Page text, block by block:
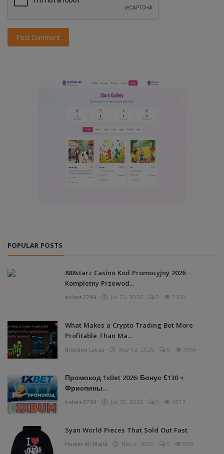
Post Comment
POPULAR POSTS
888starz Casino Kod Promocyjny 2026 –
Kompletny Przewod...
bolare2799 Jul 22, 2026 0 2102
What Makes a Crypto Trading Bot More
Profitable Than Ma...
Brayden Lucas Nov 13, 2025 0 1964
Промокод 1xBet 2026: Бонус €130 +
Фриспины...
bolare2799 Jul 18, 2026 0 1817
Syan World Pieces That Sold Out Fast
Haider Ali Majid Nov 4, 2025 0 856